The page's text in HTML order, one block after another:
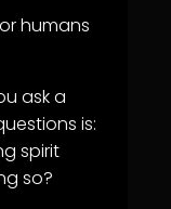
humans
ask a
is:
spirit
so?